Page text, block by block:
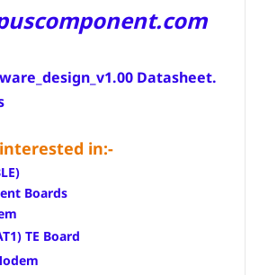
Datasheet.
in:-
Boards
TE Board